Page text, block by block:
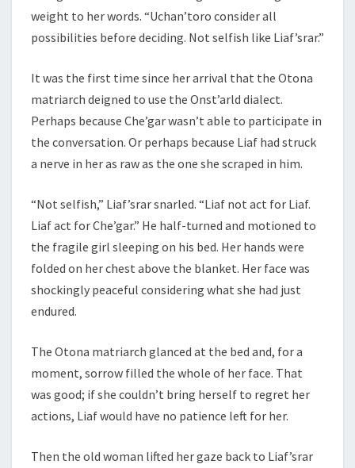
weight to her words. “Uchan’toro consider all
possibilities before deciding. Not selfish like Liaf’srar.”
It was the first time since her arrival that the Otona
matriarch deigned to use the Onst’arld dialect.
Perhaps because Che’gar wasn’t able to participate in
the conversation. Or perhaps because Liaf had struck
a nerve in her as raw as the one she scraped in him.
“Not selfish,” Liaf’srar snarled. “Liaf not act for Liaf.
Liaf act for Che’gar.” He half-turned and motioned to
the fragile girl sleeping on his bed. Her hands were
folded on her chest above the blanket. Her face was
shockingly peaceful considering what she had just
endured.
The Otona matriarch glanced at the bed and, for a
moment, sorrow filled the whole of her face. That
was good; if she couldn’t bring herself to regret her
actions, Liaf would have no patience left for her.
Then the old woman lifted her gaze back to Liaf’srar